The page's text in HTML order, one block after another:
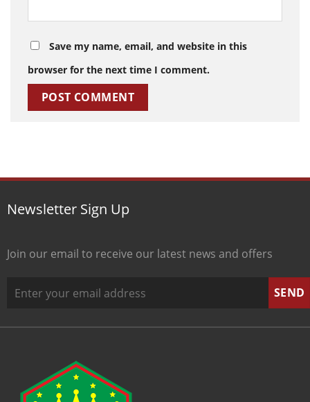
Save my name, email, and website in this
browser for the next time I comment.
Newsletter Sign Up
Join our email to receive our latest news and offers